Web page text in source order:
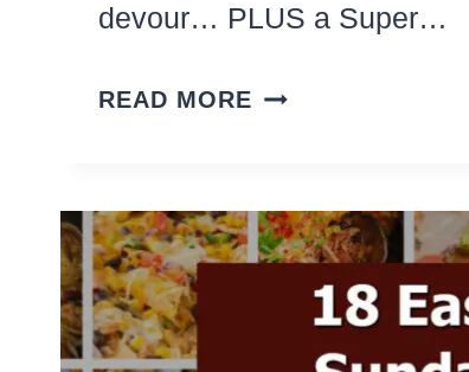
devour… PLUS a Super…
READ MORE 8
BOWL
APPETIZERS
(STEP-